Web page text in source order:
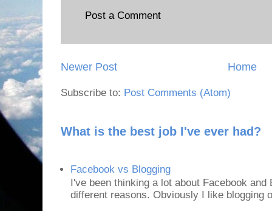
Post a Comment
Newer Post Home
Subscribe to: Post Comments (Atom)
What is the best job I've ever had?
Facebook vs Blogging
I've been thinking a lot about Facebook
different reasons. Obviously I like blogging